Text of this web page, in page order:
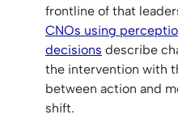
frontline of that
CNOs using
decisions describe
the intervention with
between action and
shift.